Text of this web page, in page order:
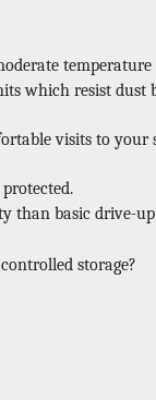
temperature
which resist
visits to
than basic drive-
storage?